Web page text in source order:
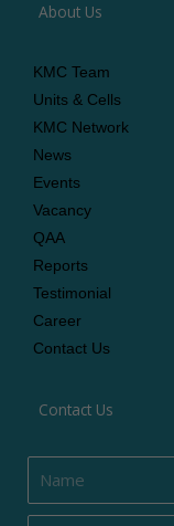
About Us
KMC Team
Units & Cells
KMC Network
News
Events
Vacancy
QAA
Reports
Testimonial
Career
Contact Us
Contact Us